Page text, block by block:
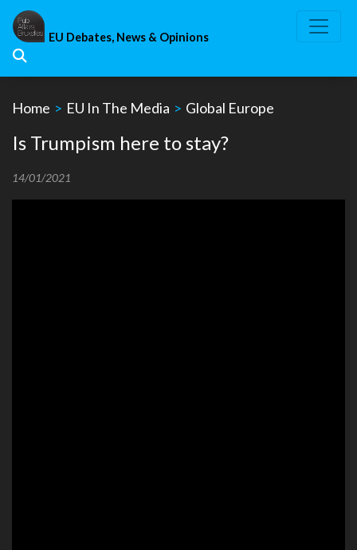
Skip
content
EU Debates, News & Opinions
Home > EU In The Media > Global Europe
Is Trumpism here to stay?
14/01/2021